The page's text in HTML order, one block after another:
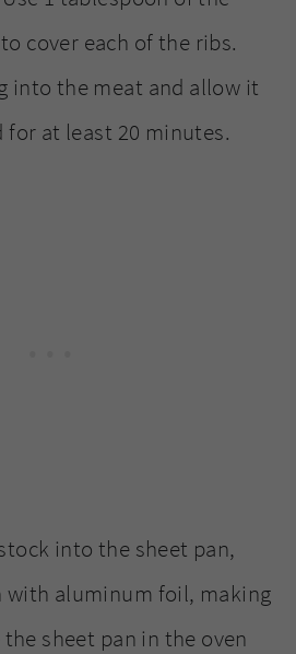
cover each of the ribs.
into the meat and allow it
at least 20 minutes.
into the sheet pan,
with aluminum foil, making
sheet pan in the oven